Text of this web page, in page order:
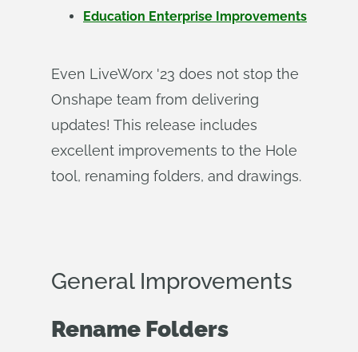
Education Enterprise Improvements
Even LiveWorx '23 does not stop the
Onshape team from delivering
updates! This release includes
excellent improvements to the Hole
tool, renaming folders, and drawings.
General Improvements
Rename Folders